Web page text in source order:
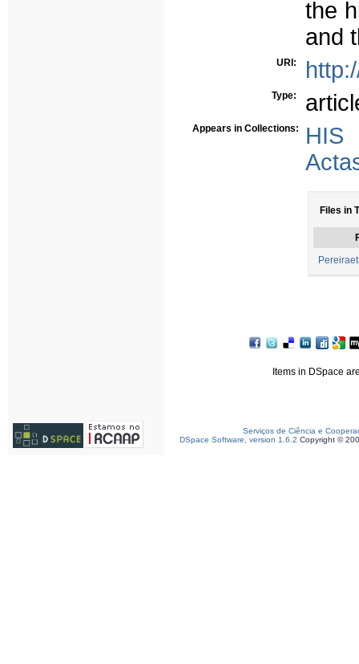
the
and
URI:
Type:
Appears in Collections:
Files in
Items in DSpace
Serviços de Ciência e
DSpace Software, version 1.6.2 Copyright ©